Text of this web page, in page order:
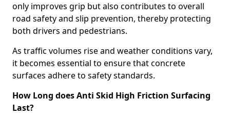
only improves grip but also contributes to overall
road safety and slip prevention, thereby protecting
both drivers and pedestrians.
As traffic volumes rise and weather conditions vary,
it becomes essential to ensure that concrete
surfaces adhere to safety standards.
How Long does Anti Skid High Friction Surfacing
Last?